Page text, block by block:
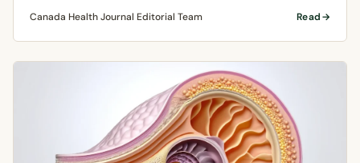
Canada Health Journal Editorial Team Read